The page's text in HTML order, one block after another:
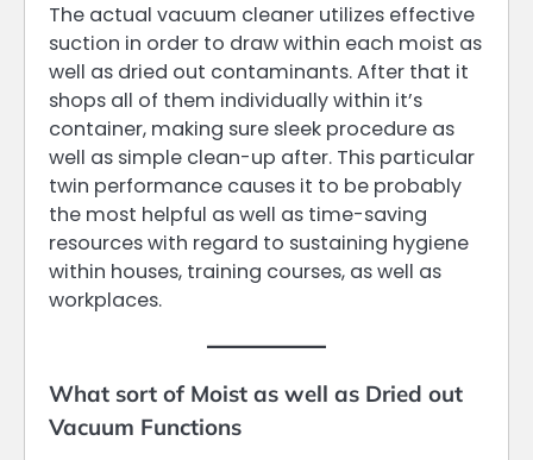
The actual vacuum cleaner utilizes effective
suction in order to draw within each moist as
well as dried out contaminants. After that it
shops all of them individually within it’s
container, making sure sleek procedure as
well as simple clean-up after. This particular
twin performance causes it to be probably
the most helpful as well as time-saving
resources with regard to sustaining hygiene
within houses, training courses, as well as
workplaces.
What sort of Moist as well as Dried out
Vacuum Functions